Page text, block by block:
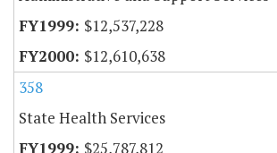
$12,537,228
$12,610,638
358
State Health Services
$25,787,812